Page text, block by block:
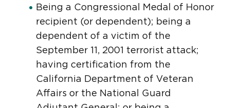
Being a Congressional Medal of Honor
recipient (or dependent); being a
dependent of a victim of the
September 11, 2001 terrorist attack;
having certification from the
California Department of Veteran
Affairs or the National Guard